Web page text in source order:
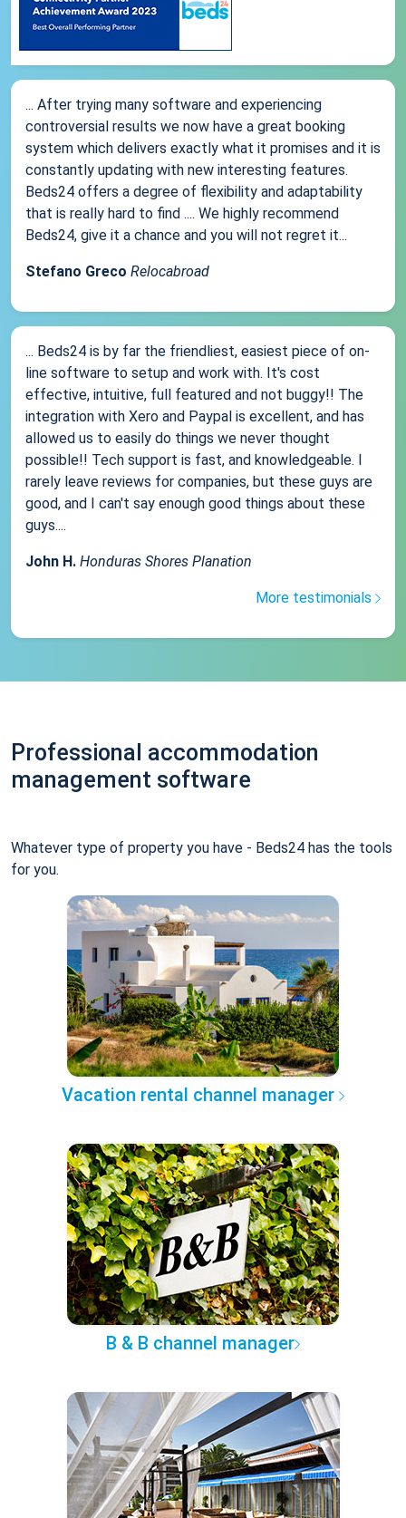
... After trying many software and experiencing
controversial results we now have a great booking
system which delivers exactly what it promises and it is
constantly updating with new interesting features.
Beds24 offers a degree of flexibility and adaptability
that is really hard to find .... We highly recommend
Beds24, give it a chance and you will not regret it...
Stefano Greco Relocabroad
... Beds24 is by far the friendliest, easiest piece of on-
line software to setup and work with. It's cost
effective, intuitive, full featured and not buggy!! The
integration with Xero and Paypal is excellent, and has
allowed us to easily do things we never thought
possible!! Tech support is fast, and knowledgeable. I
rarely leave reviews for companies, but these guys are
good, and I can't say enough good things about these
guys....
John H. Honduras Shores Planation
More testimonials
Professional accommodation
management software
Whatever type of property you have - Beds24 has the tools
for you.
Vacation rental channel manager
B & B channel manager